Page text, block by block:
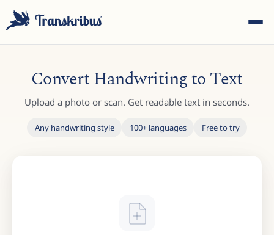
Convert Handwriting to Text
Upload a photo or scan. Get readable text in seconds.
Any handwriting style 100+ languages Free to try